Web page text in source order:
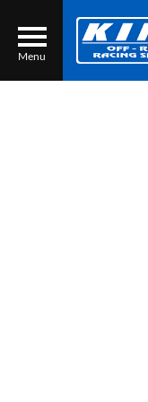
Menu